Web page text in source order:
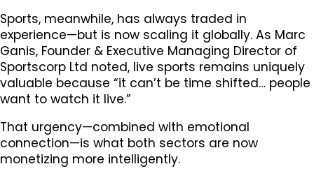
Sports, meanwhile, has always traded in
experience—but is now scaling it globally. As Marc
Ganis, Founder & Executive Managing Director of
Sportscorp Ltd noted, live sports remains uniquely
valuable because “it can’t be time shifted… people
want to watch it live.”
That urgency—combined with emotional
connection—is what both sectors are now
monetizing more intelligently.